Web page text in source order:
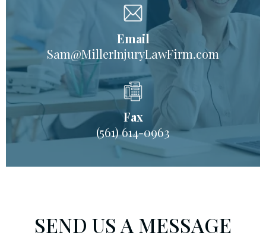
Email
Sam@MillerInjuryLawFirm.com
Fax
(561) 614-0963
SEND US A MESSAGE